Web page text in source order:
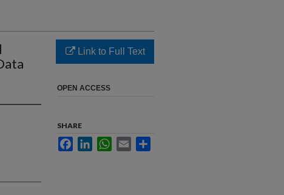
Link to Full Text
OPEN ACCESS
SHARE
FacebookLinkedInWhatsApp
Email